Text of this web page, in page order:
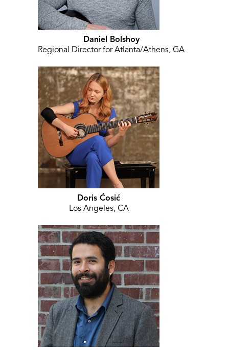
Daniel Bolshoy
Regional Director for Atlanta/Athens, GA
Doris Ćosić
Los Angeles, CA